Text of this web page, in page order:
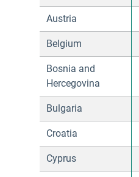
Austria
Belgium
Bosnia and
Hercegovina
Bulgaria
Croatia
Cyprus